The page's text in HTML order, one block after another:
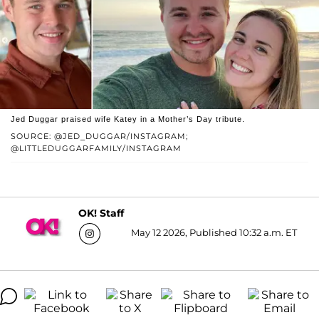
SOURCE: @JED_DUGGAR/INSTAGRAM;
@LITTLEDUGGARFAMILY/INSTAGRAM
Jed Duggar praised wife Katey in a Mother’s Day tribute.
OK! Staff
May 12 2026, Published 10:32 a.m. ET